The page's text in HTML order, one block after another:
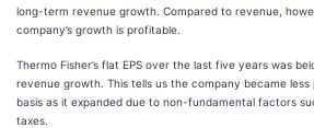
long-term revenue growth. Compared to revenue,
company’s growth is profitable.
Thermo Fisher’s flat EPS over the last five years was
revenue growth. This tells us the company became
basis as it expanded due to non-fundamental factors
taxes.